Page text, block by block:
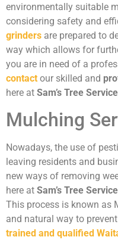
environmentally suitable
considering safety and
grinders are prepared to
way which allows for
you are in need of a
contact our skilled and
here at Sam’s Tree
Mulching
Nowadays, the use of
leaving residents and
new ways of removing
here at Sam’s Tree
This process is known as
and natural way to
trained and qualified